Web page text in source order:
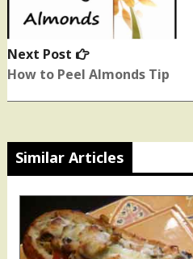
Next Post
Next
post:
How to Peel Almonds Tip
Similar Articles